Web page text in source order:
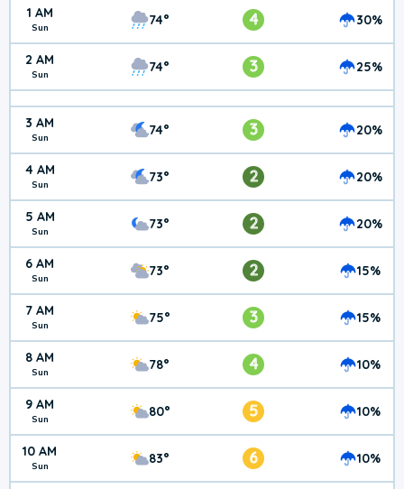
1 AM
Sun 74° 4 30%
2 AM
Sun 74° 3 25%
3 AM
Sun 74° 3 20%
4 AM
Sun 73° 2 20%
5 AM
Sun 73° 2 20%
6 AM
Sun 73° 2 15%
7 AM
Sun 75° 3 15%
8 AM
Sun 78° 4 10%
9 AM
Sun 80° 5 10%
10 AM
Sun 83° 6 10%